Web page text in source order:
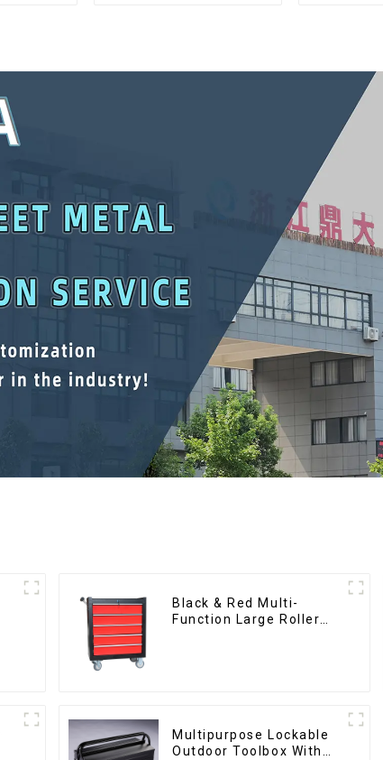
Black & Red Multi-
Function Large Roller
Multipurpose Lockable
Outdoor Toolbox With